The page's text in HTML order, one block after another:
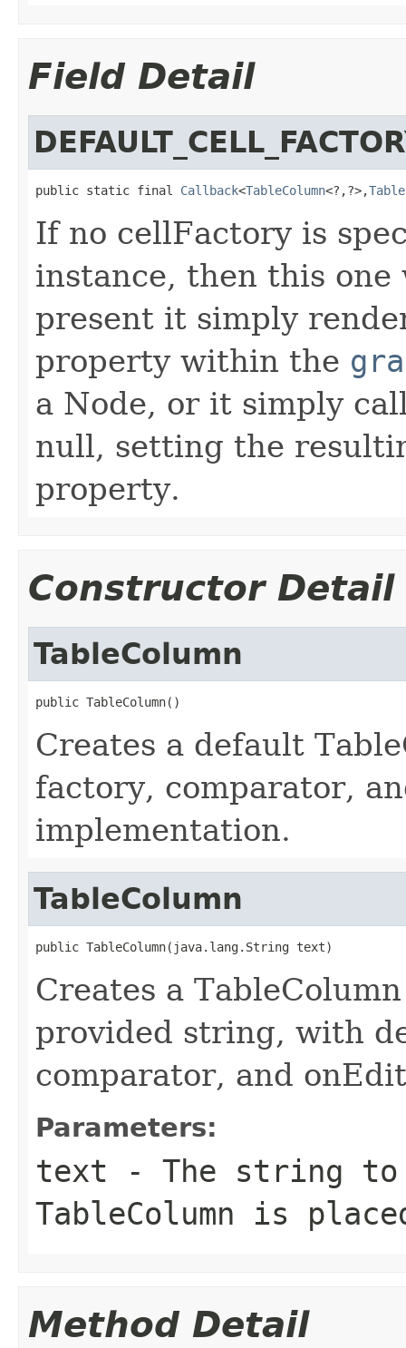
Field Detail
public static final Callback<TableColumn<?,?>,
If no cellFactory is
instance, then this
present it simply
property within the
a Node, or it simply
null, setting the
property.
Constructor Detail
TableColumn
public TableColumn()
Creates a default
factory, comparator,
implementation.
TableColumn
public TableColumn(java.lang.String text)
Creates a
provided string, with
comparator, and
Parameters:
text - The string to
TableColumn is
Method Detail